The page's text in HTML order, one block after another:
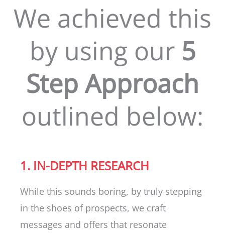
We achieved this
by using our 5
Step Approach
outlined below:
1. IN-DEPTH RESEARCH
While this sounds boring, by truly stepping
in the shoes of prospects, we craft
messages and offers that resonate